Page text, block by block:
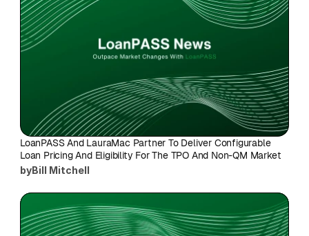
LoanPASS And LauraMac Partner To Deliver Configurable
Loan Pricing And Eligibility For The TPO And Non-QM Market
byBill Mitchell